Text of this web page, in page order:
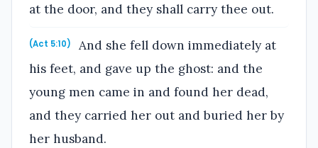
at the door, and they shall carry thee out.
(Act 5:10)
And she fell down immediately at
his feet, and gave up the ghost: and the
young men came in and found her dead,
and they carried her out and buried her by
her husband.